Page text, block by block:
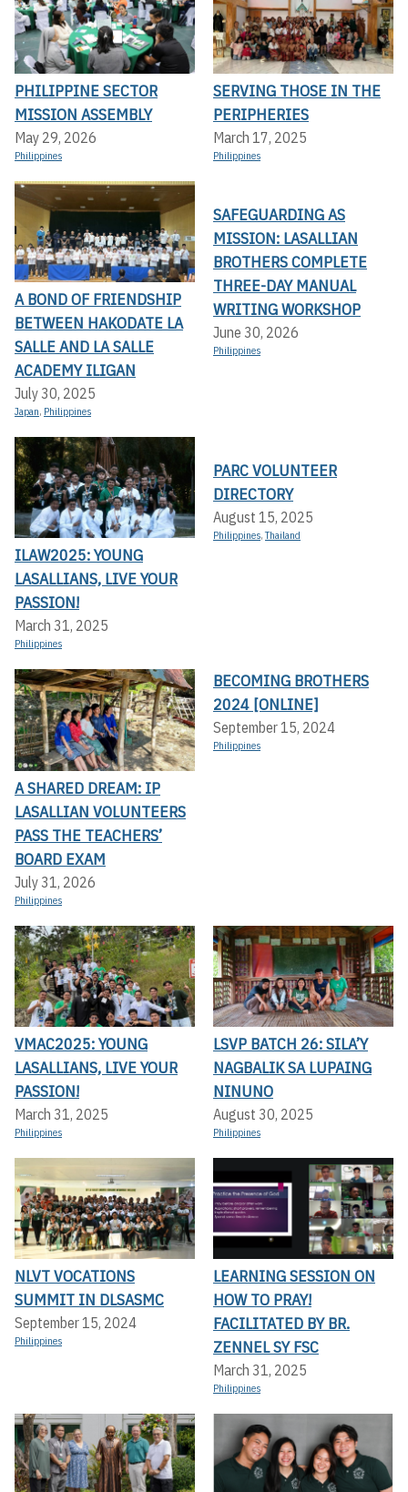
PHILIPPINE SECTOR
MISSION ASSEMBLY
May 29, 2026
Philippines
SERVING THOSE IN THE
PERIPHERIES
March 17, 2025
Philippines
A BOND OF FRIENDSHIP
BETWEEN HAKODATE LA
SALLE AND LA SALLE
ACADEMY ILIGAN
July 30, 2025
Japan, Philippines
SAFEGUARDING AS
MISSION: LASALLIAN
BROTHERS COMPLETE
THREE-DAY MANUAL
WRITING WORKSHOP
June 30, 2026
Philippines
ILAW2025: YOUNG
LASALLIANS, LIVE YOUR
PASSION!
March 31, 2025
Philippines
PARC VOLUNTEER
DIRECTORY
August 15, 2025
Philippines,Thailand
A SHARED DREAM: IP
LASALLIAN VOLUNTEERS
PASS THE TEACHERS’
BOARD EXAM
July 31, 2026
Philippines
BECOMING BROTHERS
2024 [ONLINE]
September 15, 2024
Philippines
VMAC2025: YOUNG
LASALLIANS, LIVE YOUR
PASSION!
March 31, 2025
Philippines
LSVP BATCH 26: SILA’Y
NAGBALIK SA LUPAING
NINUNO
August 30, 2025
Philippines
NLVT VOCATIONS
SUMMIT IN DLSASMC
September 15, 2024
Philippines
LEARNING SESSION ON
HOW TO PRAY!
FACILITATED BY BR.
ZENNEL SY FSC
March 31, 2025
Philippines